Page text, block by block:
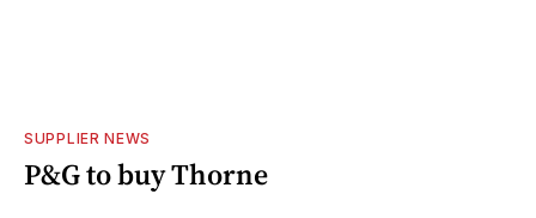
SUPPLIER NEWS
P&G to buy Thorne